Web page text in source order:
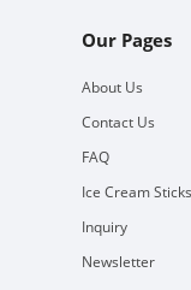
Our Pages
About Us
Contact Us
FAQ
Ice Cream
Inquiry
Newsletter